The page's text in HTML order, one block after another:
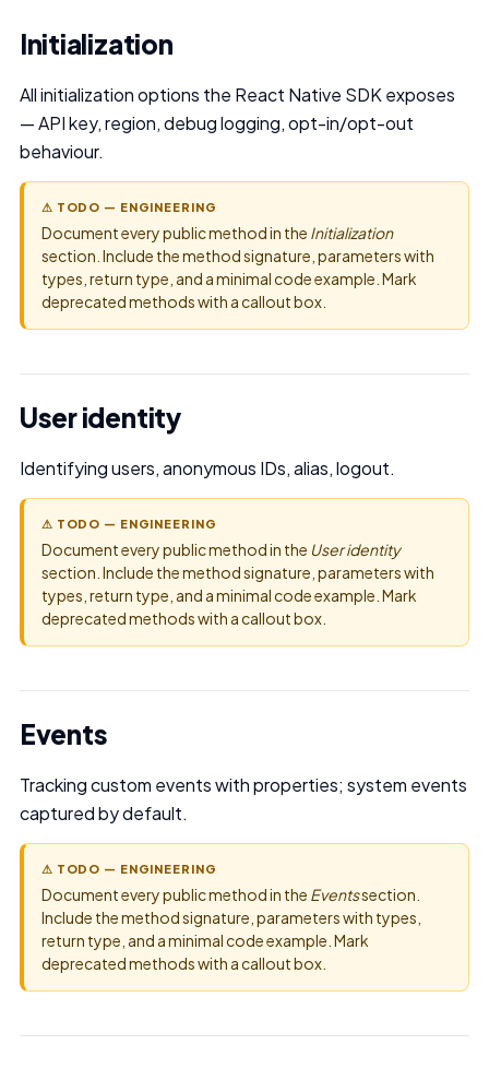
Initialization
All initialization options the React Native SDK exposes
— API key, region, debug logging, opt-in/opt-out
behaviour.
⚠ TODO — ENGINEERING
Document every public method in the Initialization
section. Include the method signature, parameters with
types, return type, and a minimal code example. Mark
deprecated methods with a callout box.
User identity
Identifying users, anonymous IDs, alias, logout.
⚠ TODO — ENGINEERING
Document every public method in the User identity
section. Include the method signature, parameters with
types, return type, and a minimal code example. Mark
deprecated methods with a callout box.
Events
Tracking custom events with properties; system events
captured by default.
⚠ TODO — ENGINEERING
Document every public method in the Eventssection.
Include the method signature, parameters with types,
return type, and a minimal code example. Mark
deprecated methods with a callout box.